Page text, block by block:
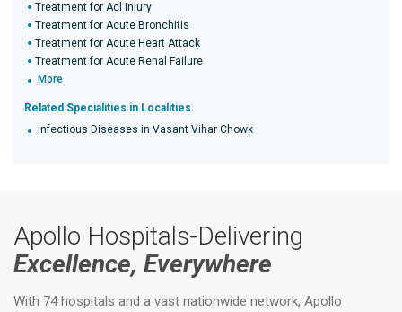
Treatment for Acl Injury
Treatment for Acute Bronchitis
Treatment for Acute Heart Attack
Treatment for Acute Renal Failure
More
Related Specialities in Localities
Infectious Diseases in Vasant Vihar Chowk
Apollo Hospitals-Delivering
Excellence, Everywhere
With 74 hospitals and a vast nationwide network, Apollo